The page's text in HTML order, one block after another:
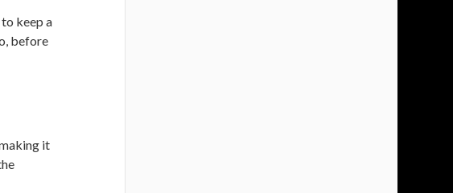
keep a
before
it